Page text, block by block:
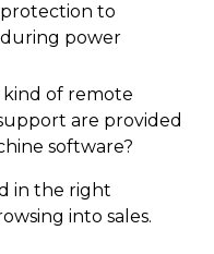
to
power
of remote
are provided
software?
in the right
into sales.